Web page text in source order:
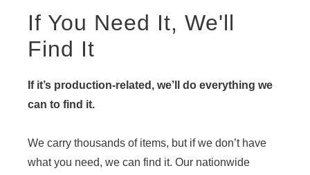
If You Need It, We'll
Find It
If it’s production-related, we’ll do everything we
can to find it.
We carry thousands of items, but if we don’t have
what you need, we can find it. Our nationwide